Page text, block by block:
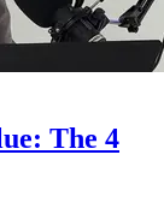
The 4